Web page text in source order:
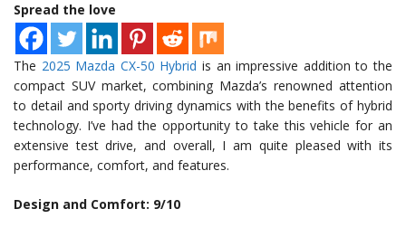
Spread the love
The 2025 Mazda CX-50 Hybrid is an impressive addition to the
compact SUV market, combining Mazda’s renowned attention
to detail and sporty driving dynamics with the benefits of hybrid
technology. I’ve had the opportunity to take this vehicle for an
extensive test drive, and overall, I am quite pleased with its
performance, comfort, and features.
Design and Comfort: 9/10